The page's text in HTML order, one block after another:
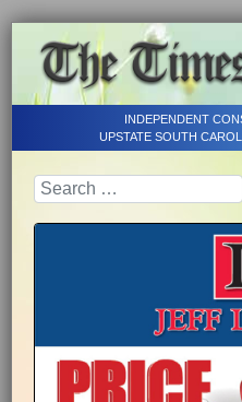
INDEPENDENT
UPSTATE SOUTH